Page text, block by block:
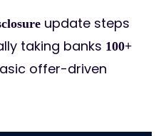
update steps
taking banks 100+
offer-driven